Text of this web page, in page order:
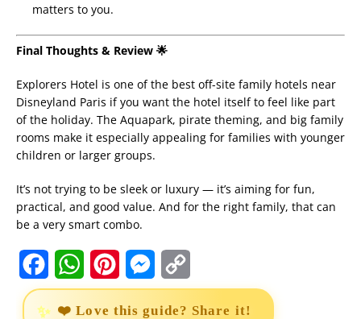
matters to you.
Final Thoughts & Review 🌟
Explorers Hotel is one of the best off-site family hotels near
Disneyland Paris if you want the hotel itself to feel like part
of the holiday. The Aquapark, pirate theming, and big family
rooms make it especially appealing for families with younger
children or larger groups.
It’s not trying to be sleek or luxury — it’s aiming for fun,
practical, and good value. And for the right family, that can
be a very smart combo.
a
W
h
i
M
e
o
❤️ Love this guide? Share it!